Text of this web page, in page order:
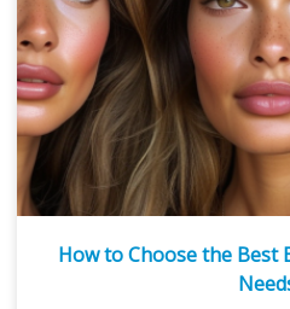
How to Choose the Best